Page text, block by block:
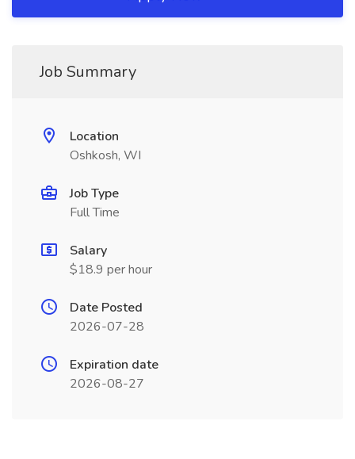
Job Summary
Location
Oshkosh, WI
Job Type
Full Time
Salary
$18.9 per hour
Date Posted
2026-07-28
Expiration date
2026-08-27